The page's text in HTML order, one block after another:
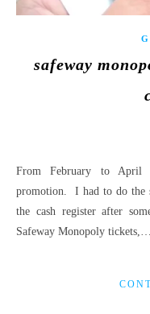
safeway
From February to April this year, Safeway ran its Monopoly
promotion. I had to do the
the cash register after
Safeway Monopoly tickets,…